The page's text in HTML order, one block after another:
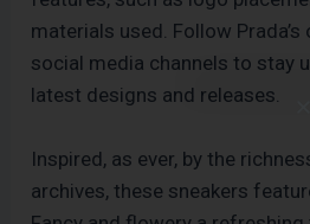
materials used. Follow
social media channels to stay
latest designs and releases.
Inspired, as ever, by the
archives, these sneakers